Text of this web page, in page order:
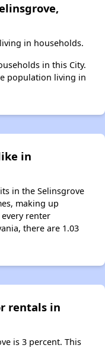
in households.
in this City.
population living in
in
in the Selinsgrove
making up
renter
there are 1.03
rentals in
is 3 percent. This